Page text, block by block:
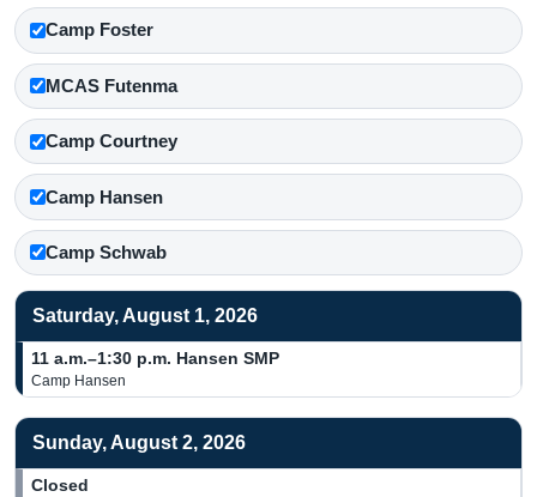
Camp Foster
MCAS Futenma
Camp Courtney
Camp Hansen
Camp Schwab
Saturday, August 1, 2026
11 a.m.–1:30 p.m. Hansen SMP
Camp Hansen
Sunday, August 2, 2026
Closed